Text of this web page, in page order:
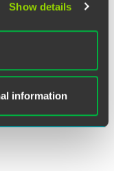
Show details
information